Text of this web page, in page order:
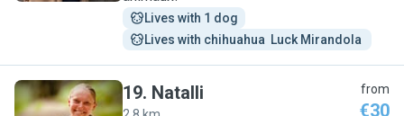
Lives with 1 dog
Lives with chihuahua  Luck Mirandola
19. Natalli from
€30